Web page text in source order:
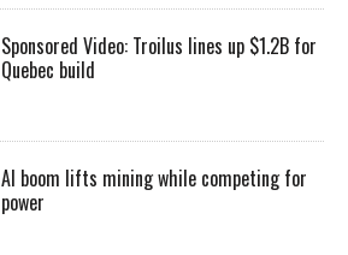
Sponsored Video: Troilus lines up $1.2B for
Quebec build
AI boom lifts mining while competing for
power